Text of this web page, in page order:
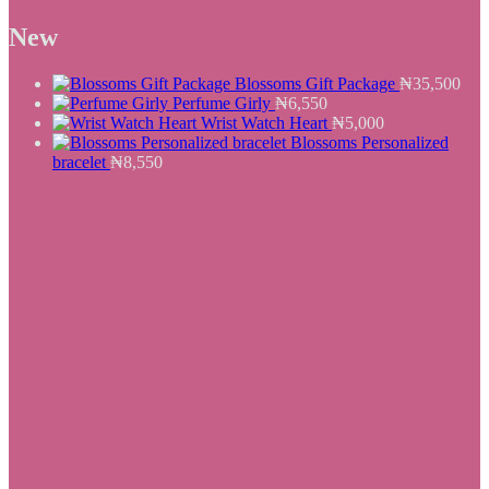
₦25,500.
New
Blossoms Gift Package ₦35,500
Perfume Girly ₦6,550
Wrist Watch Heart ₦5,000
Blossoms Personalized
bracelet ₦8,550